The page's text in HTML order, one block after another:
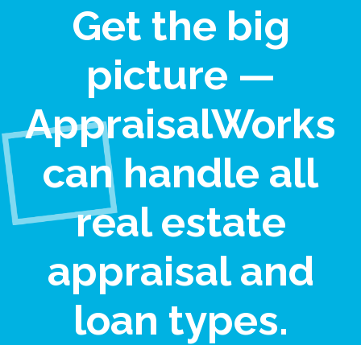
Get the big
picture —
AppraisalWorks
can handle all
real estate
appraisal and
loan types.